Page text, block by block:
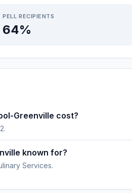
PELL RECIPIENTS
64%
Greenville cost?
known for?
Services.